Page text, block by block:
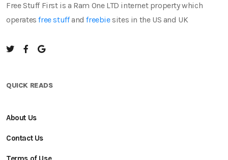
Free Stuff First is a Ram One LTD internet property which
operatesfree stuffandfreebiesites in the US and UK
QUICK READS
About Us
Contact Us